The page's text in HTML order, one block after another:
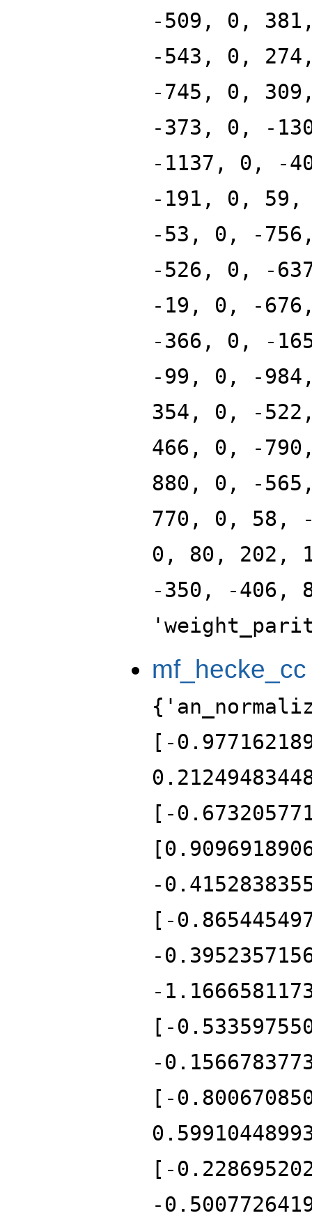
-509, 0,
-543, 0,
-745, 0,
-373, 0, -
-1137, 0, -
-191, 0,
-53, 0, -
-526, 0, -
-19, 0, -
-366, 0, -
-99, 0, -
354, 0, -
466, 0, -
880, 0, -
770, 0, 58,
0, 80, 202,
-350, -406,
mf_hecke_cc
[-
[-
-
[-
-
-
[-
-
[-
[-
-